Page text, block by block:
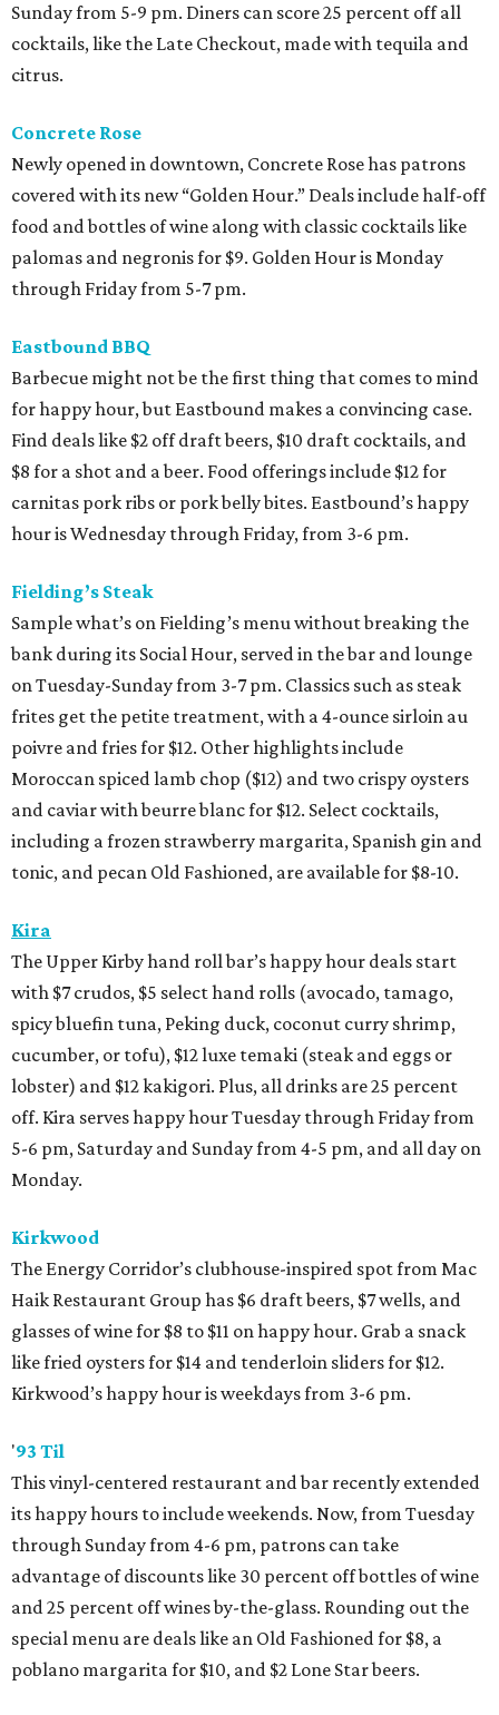
Sunday from 5-9 pm. Diners can score 25 percent off all
cocktails, like the Late Checkout, made with tequila and
citrus.
Concrete Rose
Newly opened in downtown, Concrete Rose has patrons
covered with its new “Golden Hour.” Deals include half-off
food and bottles of wine along with classic cocktails like
palomas and negronis for $9. Golden Hour is Monday
through Friday from 5-7 pm.
Eastbound BBQ
Barbecue might not be the first thing that comes to mind
for happy hour, but Eastbound makes a convincing case.
Find deals like $2 off draft beers, $10 draft cocktails, and
$8 for a shot and a beer. Food offerings include $12 for
carnitas pork ribs or pork belly bites. Eastbound’s happy
hour is Wednesday through Friday, from 3-6 pm.
Fielding’s Steak
Sample what’s on Fielding’s menu without breaking the
bank during its Social Hour, served in the bar and lounge
on Tuesday-Sunday from 3-7 pm. Classics such as steak
frites get the petite treatment, with a 4-ounce sirloin au
poivre and fries for $12. Other highlights include
Moroccan spiced lamb chop ($12) and two crispy oysters
and caviar with beurre blanc for $12. Select cocktails,
including a frozen strawberry margarita, Spanish gin and
tonic, and pecan Old Fashioned, are available for $8-10.
Kira
The Upper Kirby hand roll bar’s happy hour deals start
with $7 crudos, $5 select hand rolls (avocado, tamago,
spicy bluefin tuna, Peking duck, coconut curry shrimp,
cucumber, or tofu), $12 luxe temaki (steak and eggs or
lobster) and $12 kakigori. Plus, all drinks are 25 percent
off. Kira serves happy hour Tuesday through Friday from
5-6 pm, Saturday and Sunday from 4-5 pm, and all day on
Monday.
Kirkwood
The Energy Corridor’s clubhouse-inspired spot from Mac
Haik Restaurant Group has $6 draft beers, $7 wells, and
glasses of wine for $8 to $11 on happy hour. Grab a snack
like fried oysters for $14 and tenderloin sliders for $12.
Kirkwood’s happy hour is weekdays from 3-6 pm.
'93 Til
This vinyl-centered restaurant and bar recently extended
its happy hours to include weekends. Now, from Tuesday
through Sunday from 4-6 pm, patrons can take
advantage of discounts like 30 percent off bottles of wine
and 25 percent off wines by-the-glass. Rounding out the
special menu are deals like an Old Fashioned for $8, a
poblano margarita for $10, and $2 Lone Star beers.